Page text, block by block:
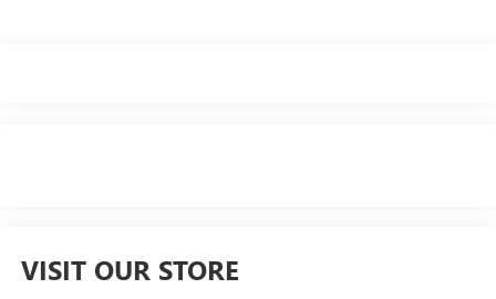
VISIT OUR STORE